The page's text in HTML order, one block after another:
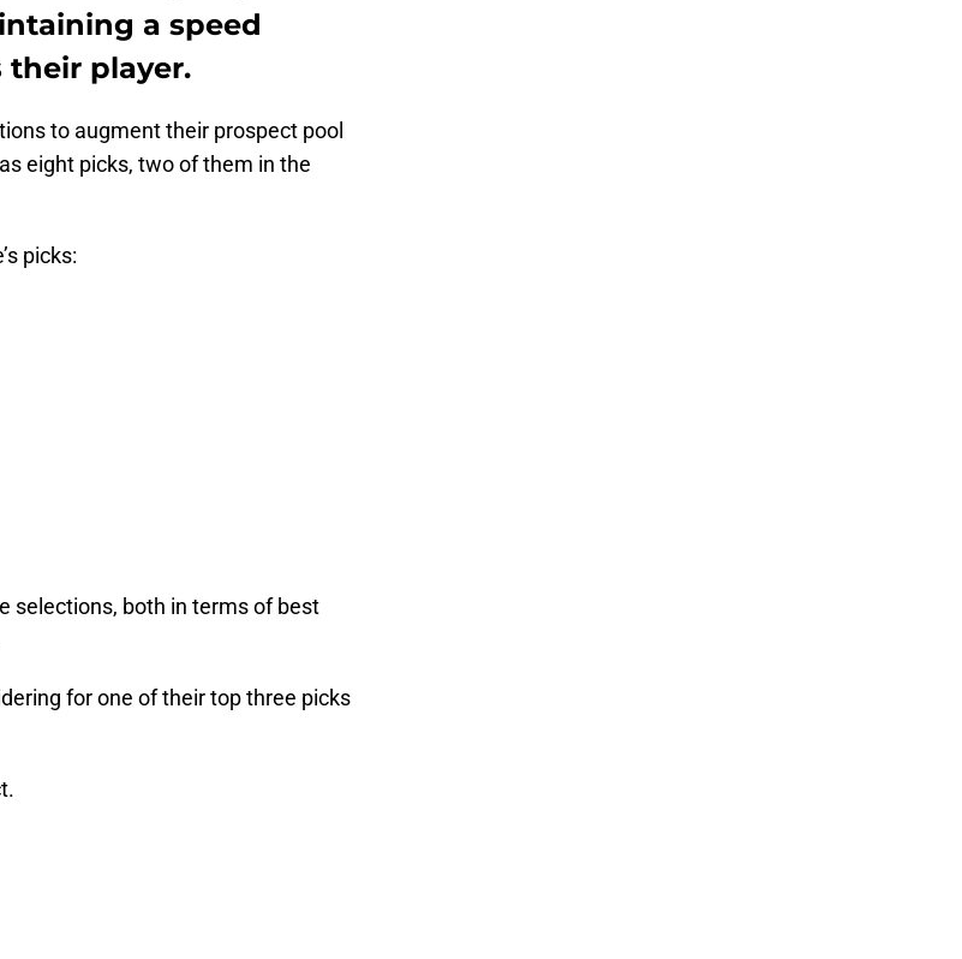
a speed
their player.
to augment their prospect pool
eight picks, two of them in the
picks:
selections, both in terms of best
for one of their top three picks